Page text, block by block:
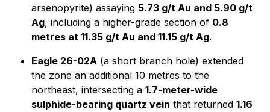
arsenopyrite) assaying 5.73 g/t Au and 5.90 g/t
Ag, including a higher-grade section of 0.8
metres at 11.35 g/t Au and 11.15 g/t Ag.
Eagle 26-02A (a short branch hole) extended
the zone an additional 10 metres to the
northeast, intersecting a 1.7-meter-wide
sulphide-bearing quartz vein that returned 1.16